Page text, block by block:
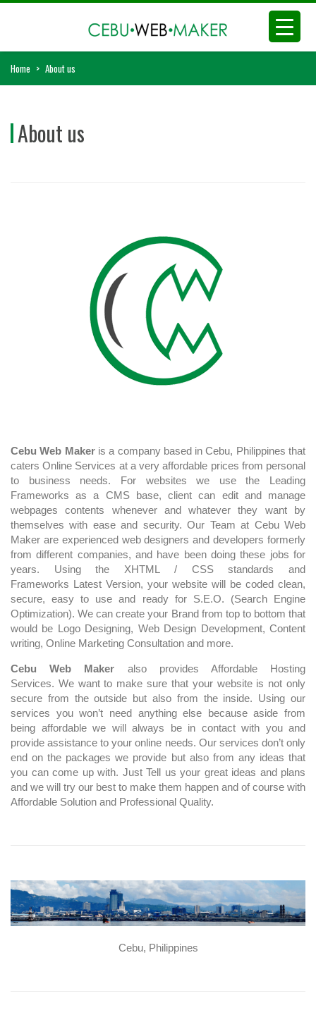
Home > About us
About us
Cebu Web Makeris a company based in Cebu, Philippines that
caters Online Services at a very affordable prices from personal
to business needs. For websites we use the Leading
Frameworks as a CMS base, client can edit and manage
webpages contents whenever and whatever they want by
themselves with ease and security. Our Team at Cebu Web
Maker are experienced web designers and developers formerly
from different companies, and have been doing these jobs for
years. Using the XHTML / CSS standards and
Frameworks Latest Version, your website will be coded clean,
secure, easy to use and ready for S.E.O. (Search Engine
Optimization). We can create your Brand from top to bottom that
would be Logo Designing, Web Design Development, Content
writing, Online Marketing Consultation and more.
Cebu Web Maker also provides Affordable Hosting
Services. We want to make sure that your website is not only
secure from the outside but also from the inside. Using our
services you won’t need anything else because aside from
being affordable we will always be in contact with you and
provide assistance to your online needs. Our services don’t only
end on the packages we provide but also from any ideas that
you can come up with. Just Tell us your great ideas and plans
and we will try our best to make them happen and of course with
Affordable Solution and Professional Quality.
Cebu, Philippines